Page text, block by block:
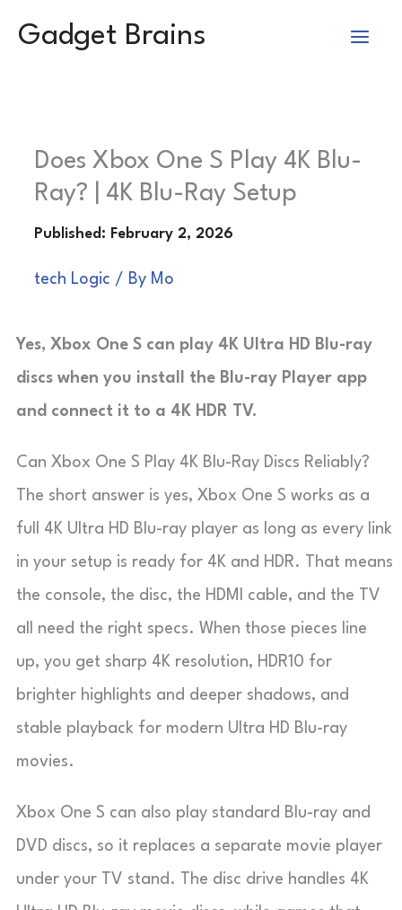
Gadget Brains
Does Xbox One S Play 4K Blu-
Ray? | 4K Blu-Ray Setup
tech Logic / By Mo
Yes, Xbox One S can play 4K Ultra HD Blu-ray
discs when you install the Blu-ray Player app
and connect it to a 4K HDR TV.
Can Xbox One S Play 4K Blu-Ray Discs Reliably?
The short answer is yes, Xbox One S works as a
full 4K Ultra HD Blu-ray player as long as every link
in your setup is ready for 4K and HDR. That means
the console, the disc, the HDMI cable, and the TV
all need the right specs. When those pieces line
up, you get sharp 4K resolution, HDR10 for
brighter highlights and deeper shadows, and
stable playback for modern Ultra HD Blu-ray
movies.
Xbox One S can also play standard Blu-ray and
DVD discs, so it replaces a separate movie player
under your TV stand. The disc drive handles 4K